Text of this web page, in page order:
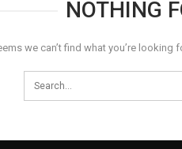
NOTHING
we can’t find what you’re looking